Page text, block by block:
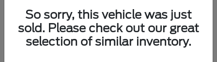
Ford Bronco
So sorry, this vehicle was just
sold. Please check out our great
selection of similar inventory.